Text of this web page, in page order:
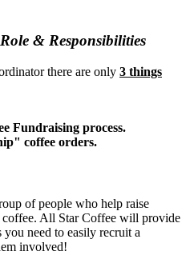
& Responsibilities
there are only 3 things
Fundraising process.
coffee orders.
of people who help raise
All Star Coffee will provide
need to easily recruit a
involved!